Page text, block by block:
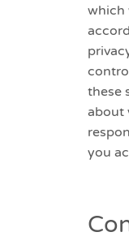
which
these
about
you